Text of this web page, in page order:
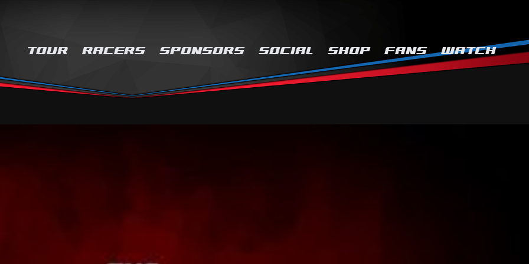
TOUR RACERS SPONSORS SOCIAL SHOP FANS WATCH